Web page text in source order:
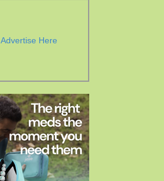
Advertise Here